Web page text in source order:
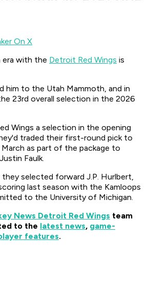
On X
era with the Detroit Red Wings is
him to the Utah Mammoth, and in
23rd overall selection in the 2026
Wings a selection in the opening
traded their first-round pick to
as part of the package to
Faulk.
selected forward J.P. Hurlbert,
last season with the Kamloops
to the University of Michigan.
News Detroit Red Wings team
to the latest news, game-
features.